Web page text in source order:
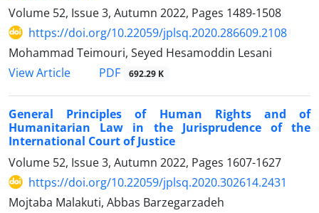
Volume 52, Issue 3, Autumn 2022, Pages 1489-1508
https://doi.org/10.22059/jplsq.2020.286609.2108
Mohammad Teimouri, Seyed Hesamoddin Lesani
View Article
PDF 692.29 K
General Principles of Human Rights and of
Humanitarian Law in the Jurisprudence of the
International Court of Justice
Volume 52, Issue 3, Autumn 2022, Pages 1607-1627
https://doi.org/10.22059/jplsq.2020.302614.2431
Mojtaba Malakuti, Abbas Barzegarzadeh